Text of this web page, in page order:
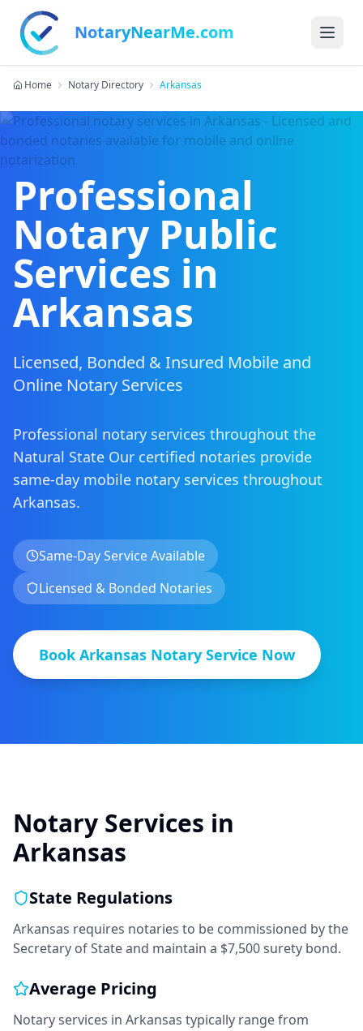
NotaryNearMe.com
Home Notary Directory Arkansas
Professional
Notary Public
Services in
Arkansas
Licensed, Bonded & Insured Mobile and
Online Notary Services
Professional notary services throughout the
Natural State Our certified notaries provide
same-day mobile notary services throughout
Arkansas.
Same-Day Service Available
Licensed & Bonded Notaries
Book Arkansas Notary Service Now
Notary Services in
Arkansas
State Regulations
Arkansas requires notaries to be commissioned by the
Secretary of State and maintain a $7,500 surety bond.
Average Pricing
Notary services in Arkansas typically range from